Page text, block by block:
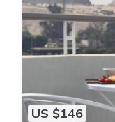
“Anubis pyramids
and are regarded as
about the
please let us know.
US $146